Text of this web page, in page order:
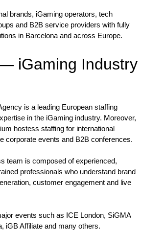
brands, iGaming operators, tech
and B2B service providers with fully
in Barcelona and across Europe.
iGaming Industry
is a leading European staffing
in the iGaming industry. Moreover,
hostess staffing for international
corporate events and B2B conferences.
team is composed of experienced,
professionals who understand brand
customer engagement and live
events such as ICE London, SiGMA
iGB Affiliate and many others.